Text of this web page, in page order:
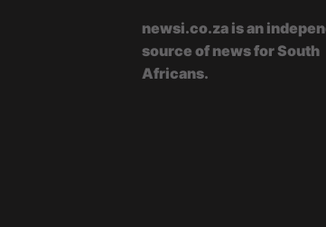
newsi.co.za is an
source of news for South
Africans.